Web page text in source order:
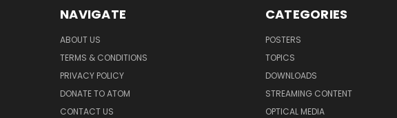
NAVIGATE
ABOUT US
TERMS & CONDITIONS
PRIVACY POLICY
DONATE TO ATOM
CONTACT US
CATEGORIES
POSTERS
TOPICS
DOWNLOADS
STREAMING CONTENT
OPTICAL MEDIA